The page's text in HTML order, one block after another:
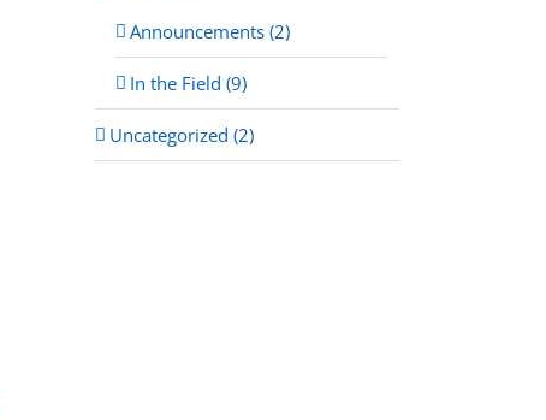
Announcements (2)
In the Field (9)
Uncategorized (2)